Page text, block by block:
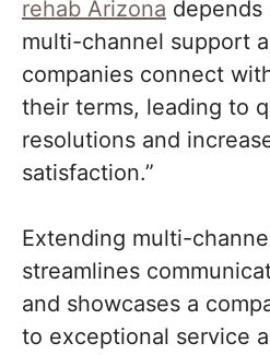
rehab Arizona depends
multi-channel support
companies connect
their terms, leading to
resolutions and
satisfaction.”
Extending multi-
streamlines
and showcases a
to exceptional service